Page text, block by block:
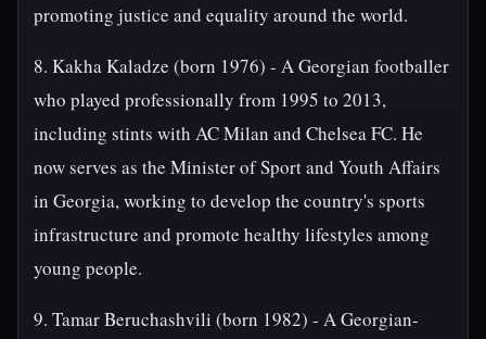
promoting justice and equality around the world.
8. Kakha Kaladze (born 1976) - A Georgian footballer
who played professionally from 1995 to 2013,
including stints with AC Milan and Chelsea FC. He
now serves as the Minister of Sport and Youth Affairs
in Georgia, working to develop the country's sports
infrastructure and promote healthy lifestyles among
young people.
9. Tamar Beruchashvili (born 1982) - A Georgian-